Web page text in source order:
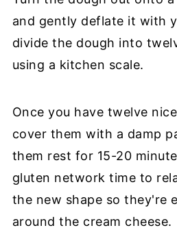
and gently deflate it with
divide the dough into
using a kitchen scale.
Once you have twelve
cover them with a damp
them rest for 15-20
gluten network time to
the new shape so they're
around the cream cheese.